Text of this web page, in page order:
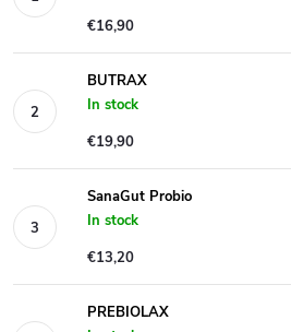
€16,90
BUTRAX
In stock
€19,90
SanaGut Probio
In stock
€13,20
PREBIOLAX